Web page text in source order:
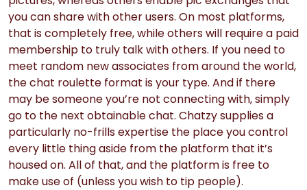
you can share with other users. On most platforms,
that is completely free, while others will require a paid
membership to truly talk with others. If you need to
meet random new associates from around the world,
the chat roulette format is your type. And if there
may be someone you’re not connecting with, simply
go to the next obtainable chat. Chatzy supplies a
particularly no-frills expertise the place you control
every little thing aside from the platform that it’s
housed on. All of that, and the platform is free to
make use of (unless you wish to tip people).